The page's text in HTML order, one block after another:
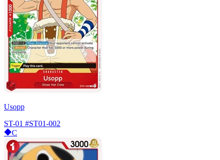
Usopp
ST-01 #ST01-002
C